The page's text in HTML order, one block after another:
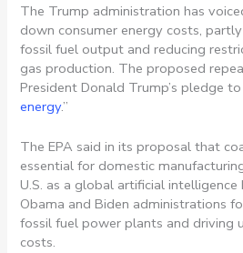
The Trump administration has
down consumer energy costs,
fossil fuel output and reducing
gas production. The proposed
President Donald Trump’s pledge to
energy.”
The EPA said in its proposal that
essential for domestic
U.S. as a global artificial intelligence
Obama and Biden administrations
fossil fuel power plants and driving
costs.